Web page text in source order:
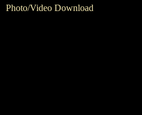
Photo/Video Download